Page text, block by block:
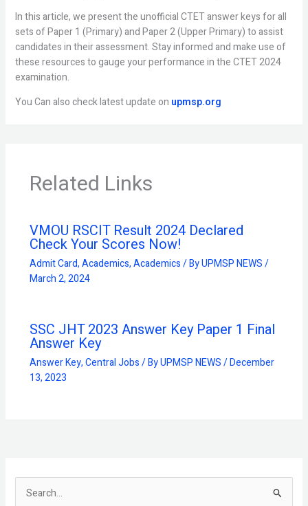
In this article, we present the unofficial CTET answer keys for all
sets of Paper 1 (Primary) and Paper 2 (Upper Primary) to assist
candidates in their assessment. Stay informed and make use of
these resources to gauge your performance in the CTET 2024
examination.
You Can also check latest update on upmsp.org
Related Links
VMOU RSCIT Result 2024 Declared
Check Your Scores Now!
Admit Card,Academics,Academics/ ByUPMSP NEWS/
March 2, 2024
SSC JHT 2023 Answer Key Paper 1 Final
Answer Key
Answer Key,Central Jobs/ ByUPMSP NEWS/December
13, 2023